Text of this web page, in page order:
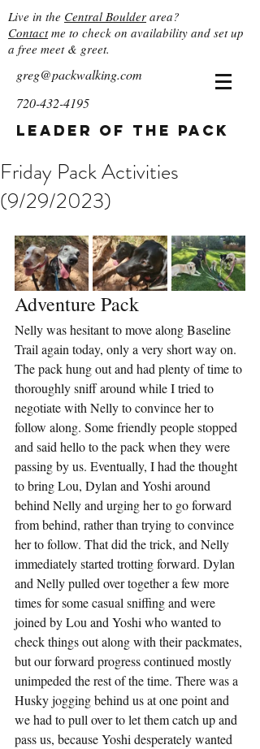
Live in the Central Boulder area?
Contactme to check on availability and set up
a free meet & greet.
greg@packwalking.com
720-432-4195
Leader of the Pack
Friday Pack Activities
(9/29/2023)
Adventure Pack
Nelly was hesitant to move along Baseline
Trail again today, only a very short way on.
The pack hung out and had plenty of time to
thoroughly sniff around while I tried to
negotiate with Nelly to convince her to
follow along. Some friendly people stopped
and said hello to the pack when they were
passing by us. Eventually, I had the thought
to bring Lou, Dylan and Yoshi around
behind Nelly and urging her to go forward
from behind, rather than trying to convince
her to follow. That did the trick, and Nelly
immediately started trotting forward. Dylan
and Nelly pulled over together a few more
times for some casual sniffing and were
joined by Lou and Yoshi who wanted to
check things out along with their packmates,
but our forward progress continued mostly
unimpeded the rest of the time. There was a
Husky jogging behind us at one point and
we had to pull over to let them catch up and
pass us, because Yoshi desperately wanted